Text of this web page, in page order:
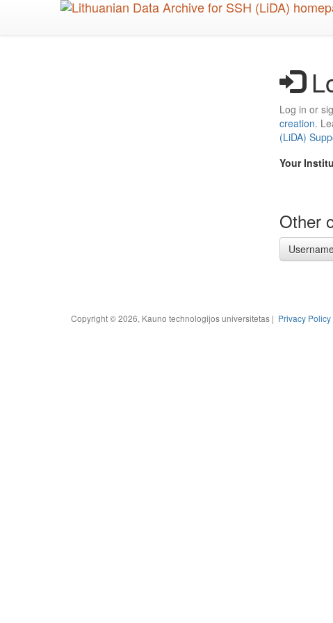
Log in or
creation.
(LiDA)
Your
Other
Copyright © 2026, Kauno technologijos universitetas | Privacy Policy